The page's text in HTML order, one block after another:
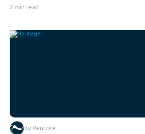
2 min read
By Rencore